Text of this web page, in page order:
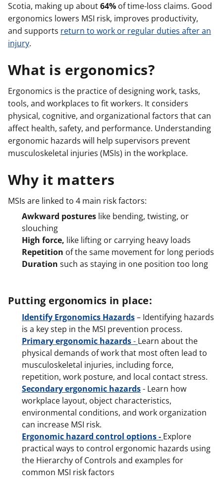
Scotia, making up about64% of time-loss claims. Good
ergonomics lowers MSI risk, improves productivity,
and supports return to work or regular duties after an
injury.
What is ergonomics?
Ergonomics is the practice of designing work, tasks,
tools, and workplaces to fit workers. It considers
physical, cognitive, and organizational factors that can
affect health, safety, and performance. Understanding
ergonomic hazards will help supervisors prevent
musculoskeletal injuries (MSIs) in the workplace.
Why it matters
MSIs are linked to 4 main risk factors:
Awkward postures like bending, twisting, or
slouching
High force, like lifting or carrying heavy loads
Repetition of the same movement for long periods
Duration such as staying in one position too long
Putting ergonomics in place:
Identify Ergonomics Hazards– Identifying hazards
is a key step in the MSI prevention process.
Primary ergonomic hazards- Learn about the
physical demands of work that most often lead to
musculoskeletal injuries, including force,
repetition, work posture, and local contact stress.
Secondary ergonomic hazards- Learn how
workplace layout, object characteristics,
environmental conditions, and work organization
can increase MSI risk.
Ergonomic hazard control options - Explore
practical ways to control ergonomic hazards using
the Hierarchy of Controls and examples for
common MSI risk factors